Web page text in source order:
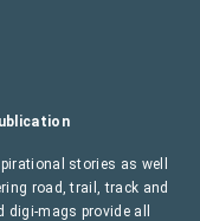
stories as well
road, trail, track and
mags provide all